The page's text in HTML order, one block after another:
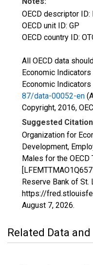
OECD descriptor ID:
OECD unit ID: GP
OECD country ID:
All OECD data
Economic
Economic Indicators
87/data-00052-en
Copyright, 2016,
Suggested
Organization for
Development,
Males for the OECD
Reserve Bank of St.
https://
August 7, 2026.
Related Data